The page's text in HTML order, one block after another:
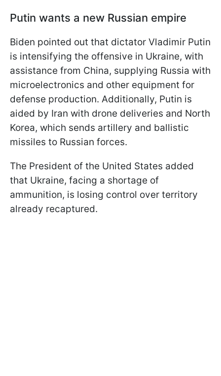
Putin wants a new Russian empire
Biden pointed out that dictator Vladimir Putin
is intensifying the offensive in Ukraine, with
assistance from China, supplying Russia with
microelectronics and other equipment for
defense production. Additionally, Putin is
aided by Iran with drone deliveries and North
Korea, which sends artillery and ballistic
missiles to Russian forces.
The President of the United States added
that Ukraine, facing a shortage of
ammunition, is losing control over territory
already recaptured.